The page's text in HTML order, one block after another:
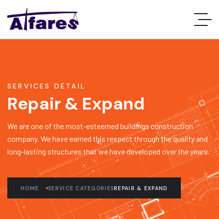
SERVICES DETAIL
Repair & Expand
We are one of the most-esteemed buildings construction
company. We have earned this respect through the quality and
long-lasting structures that we have developed over the years.
HOME SERVICE CATEGORIESREPAIR & EXPAND